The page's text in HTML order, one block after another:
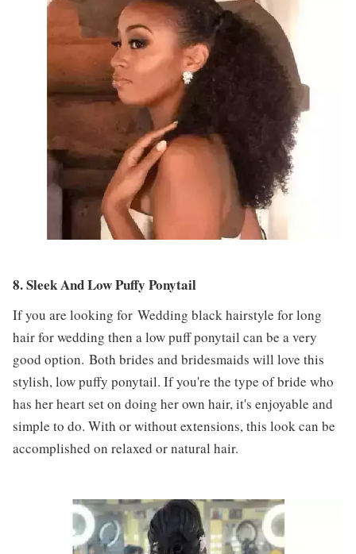
8. Sleek And Low Puffy Ponytail
If you are looking for Wedding black hairstyle for long
hair for wedding then a low puff ponytail can be a very
good option. Both brides and bridesmaids will love this
stylish, low puffy ponytail. If you're the type of bride who
has her heart set on doing her own hair, it's enjoyable and
simple to do. With or without extensions, this look can be
accomplished on relaxed or natural hair.